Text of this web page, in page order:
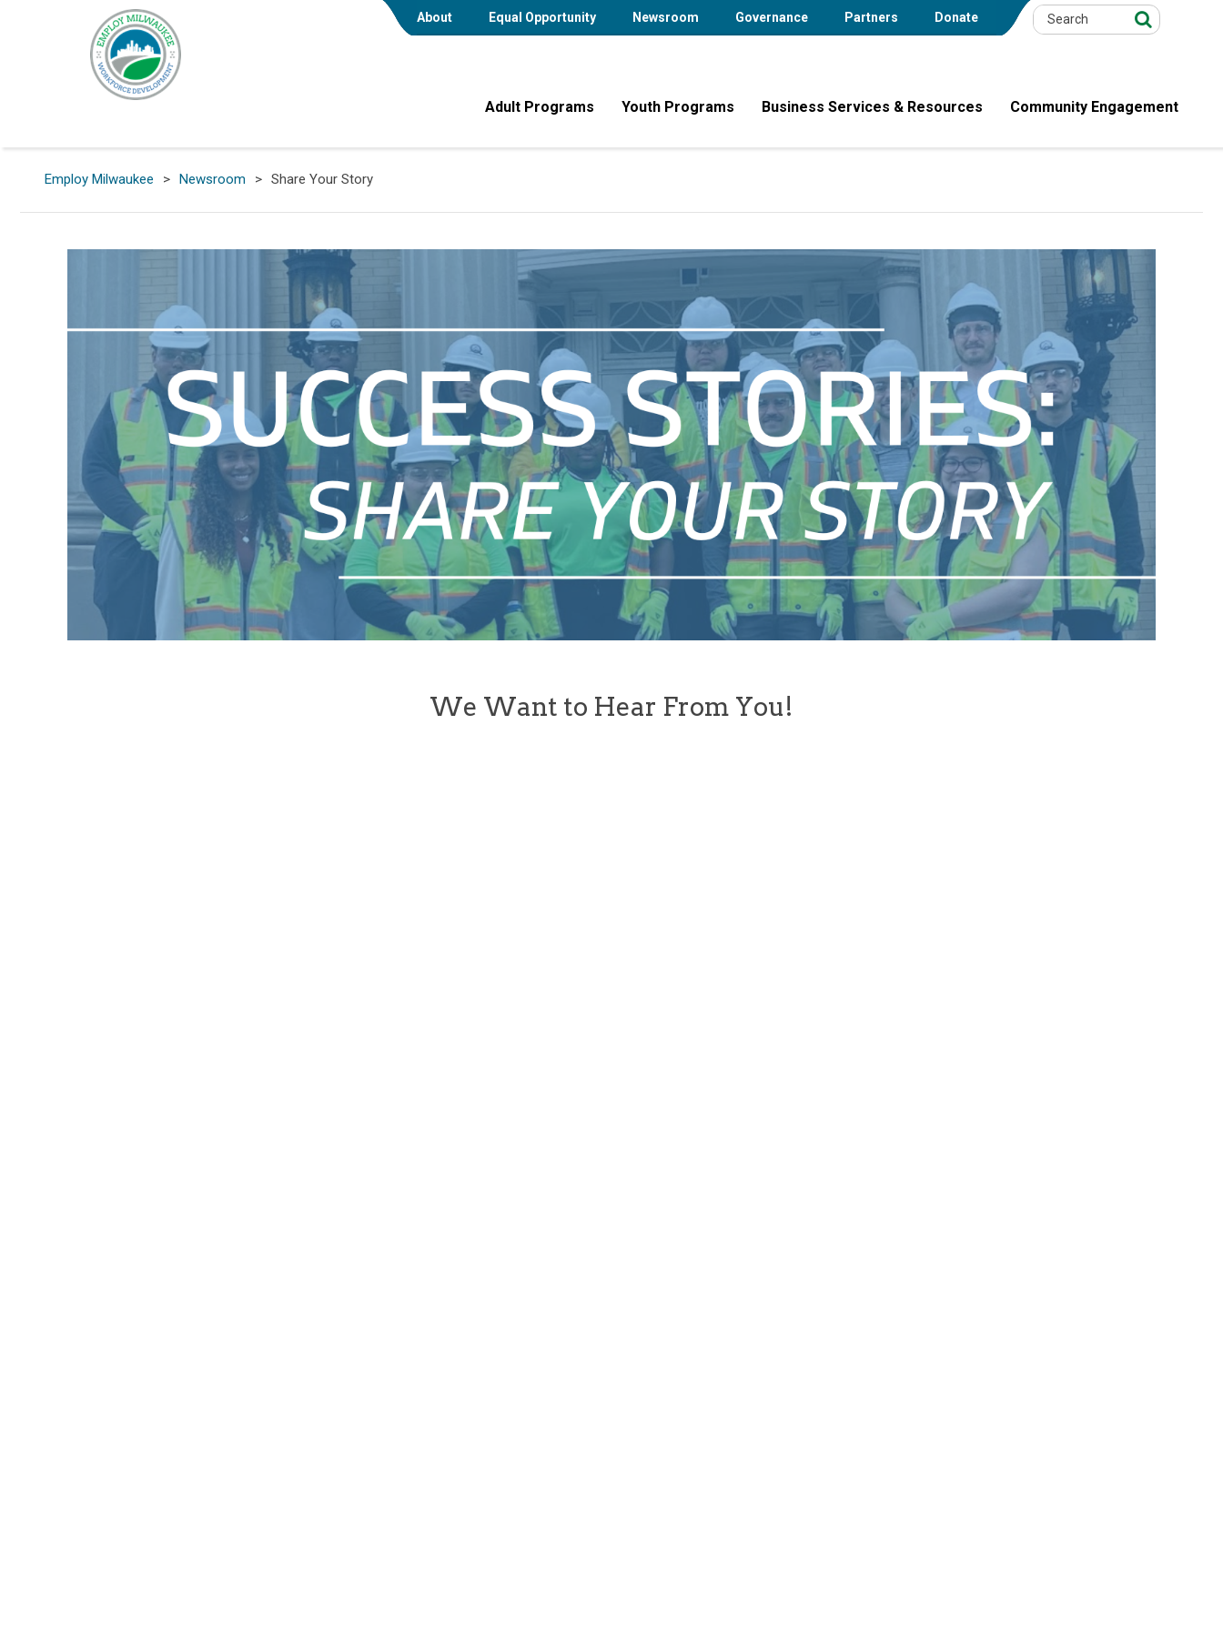
About Equal Opportunity Newsroom Governance Partners Donate
Adult Programs Youth Programs Business Services & Resources Community Engagement
Employ Milwaukee > Newsroom > Share Your Story
We Want to Hear From You!